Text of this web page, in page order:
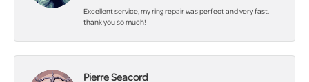
Excellent service, my ring repair was perfect and very fast,
thank you so much!
Pierre Seacord